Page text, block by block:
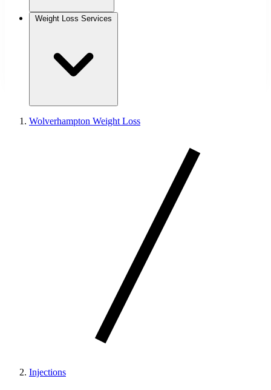
Weight Loss Services
Wolverhampton Weight Loss
Injections